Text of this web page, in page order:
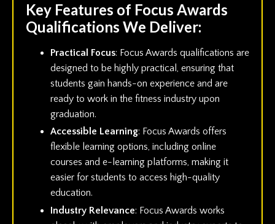
Key Features of Focus Awards
Qualifications We Deliver:
Practical Focus: Focus Awards qualifications are
designed to be highly practical, ensuring that
students gain hands-on experience and are
ready to work in the fitness industry upon
graduation.
Accessible Learning: Focus Awards offers
flexible learning options, including online
courses and e-learning platforms, making it
easier for students to access high-quality
education.
Industry Relevance: Focus Awards works